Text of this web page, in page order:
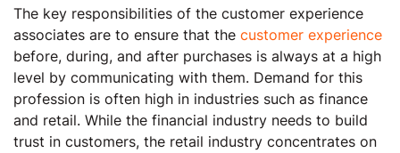
The key responsibilities of the customer experience
associates are to ensure that the customer experience
before, during, and after purchases is always at a high
level by communicating with them. Demand for this
profession is often high in industries such as finance
and retail. While the financial industry needs to build
trust in customers, the retail industry concentrates on